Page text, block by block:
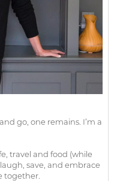
go, one remains. I’m a
travel and food (while
save, and embrace
together.